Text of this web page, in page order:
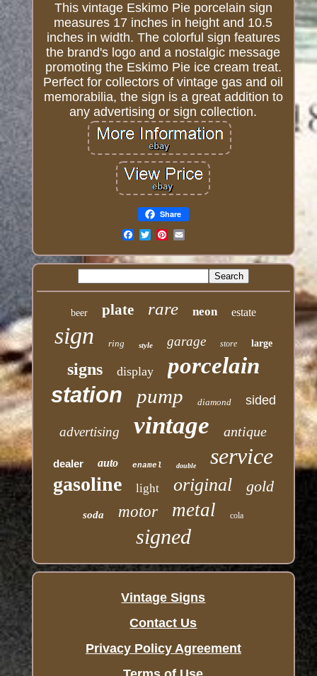
This vintage Eskimo Pie porcelain sign
measures 17 inches in height and 10.5
inches in width. The colorful sign features
the brand's logo and a nostalgic message
promoting the Eskimo Pie ice cream treat.
Perfect for collectors of vintage gas and oil
memorabilia, the sign is a great addition to
any advertising or sign collection.
Share
beer plate rare neon estate
sign ring style garage store large
signs display porcelain
station pump diamond sided
advertising vintage antique
dealer auto enamel double service
gasoline light original gold
soda motor metal cola
signed
Vintage Signs
Contact Us
Privacy Policy Agreement